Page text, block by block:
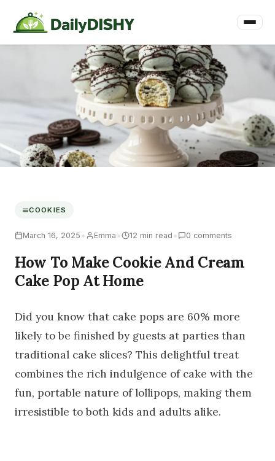
COOKIES
March 16, 2025 • Emma • 12 min read • 0 comments
How To Make Cookie And Cream
Cake Pop At Home
Did you know that cake pops are 60% more
likely to be finished by guests at parties than
traditional cake slices? This delightful treat
combines the rich indulgence of cake with the
fun, portable nature of lollipops, making them
irresistible to both kids and adults alike.